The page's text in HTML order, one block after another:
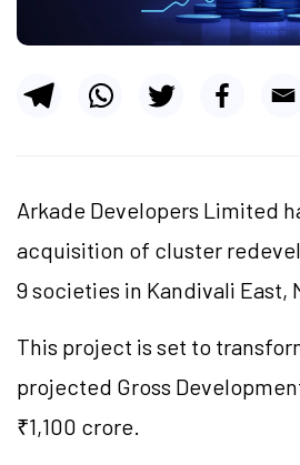
Arkade Developers Limited
acquisition of cluster
9 societies in Kandivali East,
This project is set to
projected Gross
₹1,100 crore.